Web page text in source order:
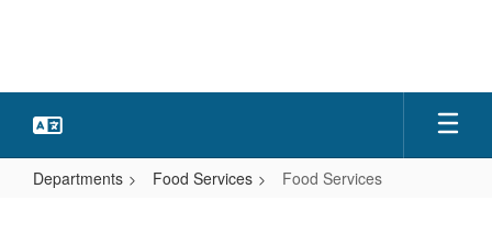
Departments Food Services Food Services